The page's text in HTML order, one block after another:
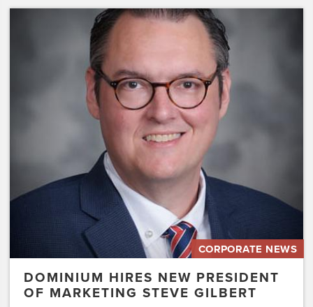
CORPORATE NEWS
DOMINIUM HIRES NEW PRESIDENT
OF MARKETING STEVE GILBERT